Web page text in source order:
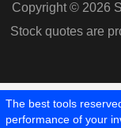
Copyright © 2026
Stock quotes are
The best tools
performance of your